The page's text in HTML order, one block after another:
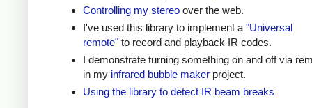
Controlling my stereoover the web.
I've used this library to implement a "Universal
remote"to record and playback IR codes.
I demonstrate turning something on and off via
in my infrared bubble makerproject.
Using the library to detect IR beam breaks